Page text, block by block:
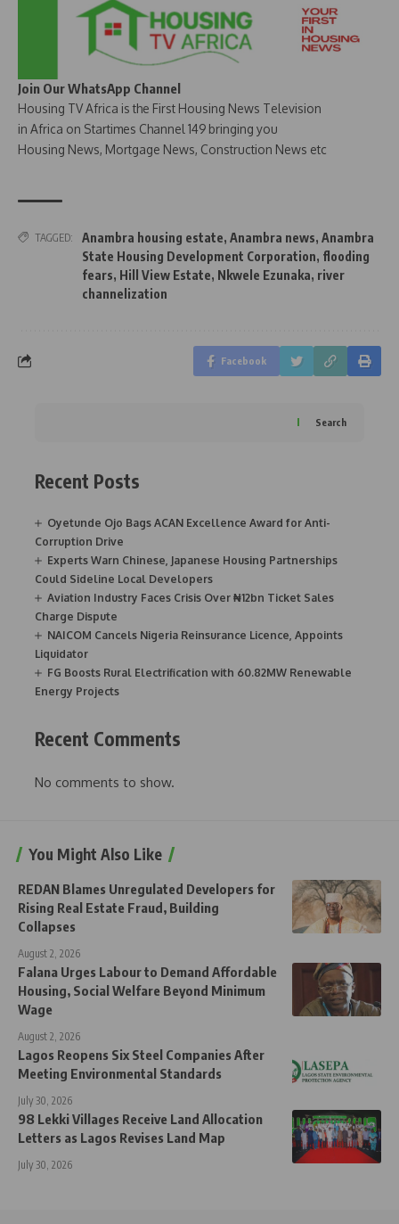
Join Our WhatsApp Channel
Housing TV Africa is the First Housing News Television
in Africa on Startimes Channel 149 bringing you
Housing News, Mortgage News, Construction News etc
TAGGED: Anambra housing estate, Anambra news, Anambra
State Housing Development Corporation, flooding
fears, Hill View Estate, Nkwele Ezunaka, river
channelization
Facebook
Search
Recent Posts
Oyetunde Ojo Bags ACAN Excellence Award for Anti-
Corruption Drive
Experts Warn Chinese, Japanese Housing Partnerships
Could Sideline Local Developers
Aviation Industry Faces Crisis Over ₦12bn Ticket Sales
Charge Dispute
NAICOM Cancels Nigeria Reinsurance Licence, Appoints
Liquidator
FG Boosts Rural Electrification with 60.82MW Renewable
Energy Projects
Recent Comments
No comments to show.
You Might Also Like
REDAN Blames Unregulated Developers for
Rising Real Estate Fraud, Building
Collapses
August 2, 2026
Falana Urges Labour to Demand Affordable
Housing, Social Welfare Beyond Minimum
Wage
August 2, 2026
Lagos Reopens Six Steel Companies After
Meeting Environmental Standards
July 30, 2026
98 Lekki Villages Receive Land Allocation
Letters as Lagos Revises Land Map
July 30, 2026